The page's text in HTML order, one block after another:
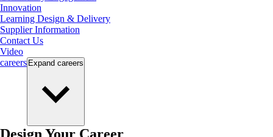
Innovation
Learning Design & Delivery
Supplier Information
Contact Us
Video
careers Expand careers